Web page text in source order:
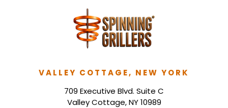
VALLEY COTTAGE, NEW YORK
709 Executive Blvd. Suite C
Valley Cottage, NY 10989